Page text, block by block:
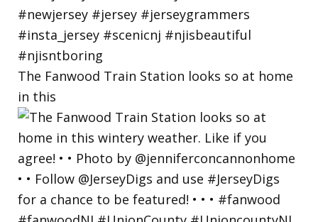
The Fanwood Train Station looks so at home
in this